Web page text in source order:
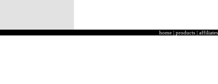
home | products | affiliates